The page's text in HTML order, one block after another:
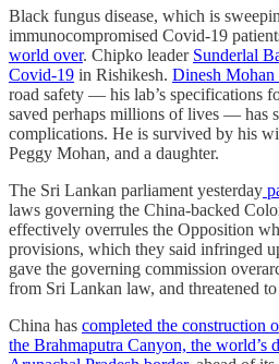
Black fungus disease, which is
immunocompromised Covid-19
world over. Chipko leader Sunderlal
Covid-19 in Rishikesh. Dinesh
road safety ― his lab’s specifications
saved perhaps millions of lives ― has
complications. He is survived by his
Peggy Mohan, and a daughter.
The Sri Lankan parliament yesterday
laws governing the China-backed
effectively overrules the Opposition
provisions, which they said infringed
gave the governing commission
from Sri Lankan law, and threatened to
China has completed the construction
the Brahmaputra Canyon, the world’s